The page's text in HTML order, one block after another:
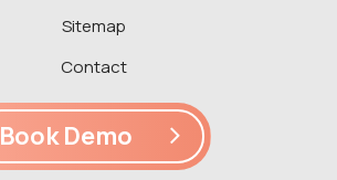
Sitemap
Contact
Book Demo